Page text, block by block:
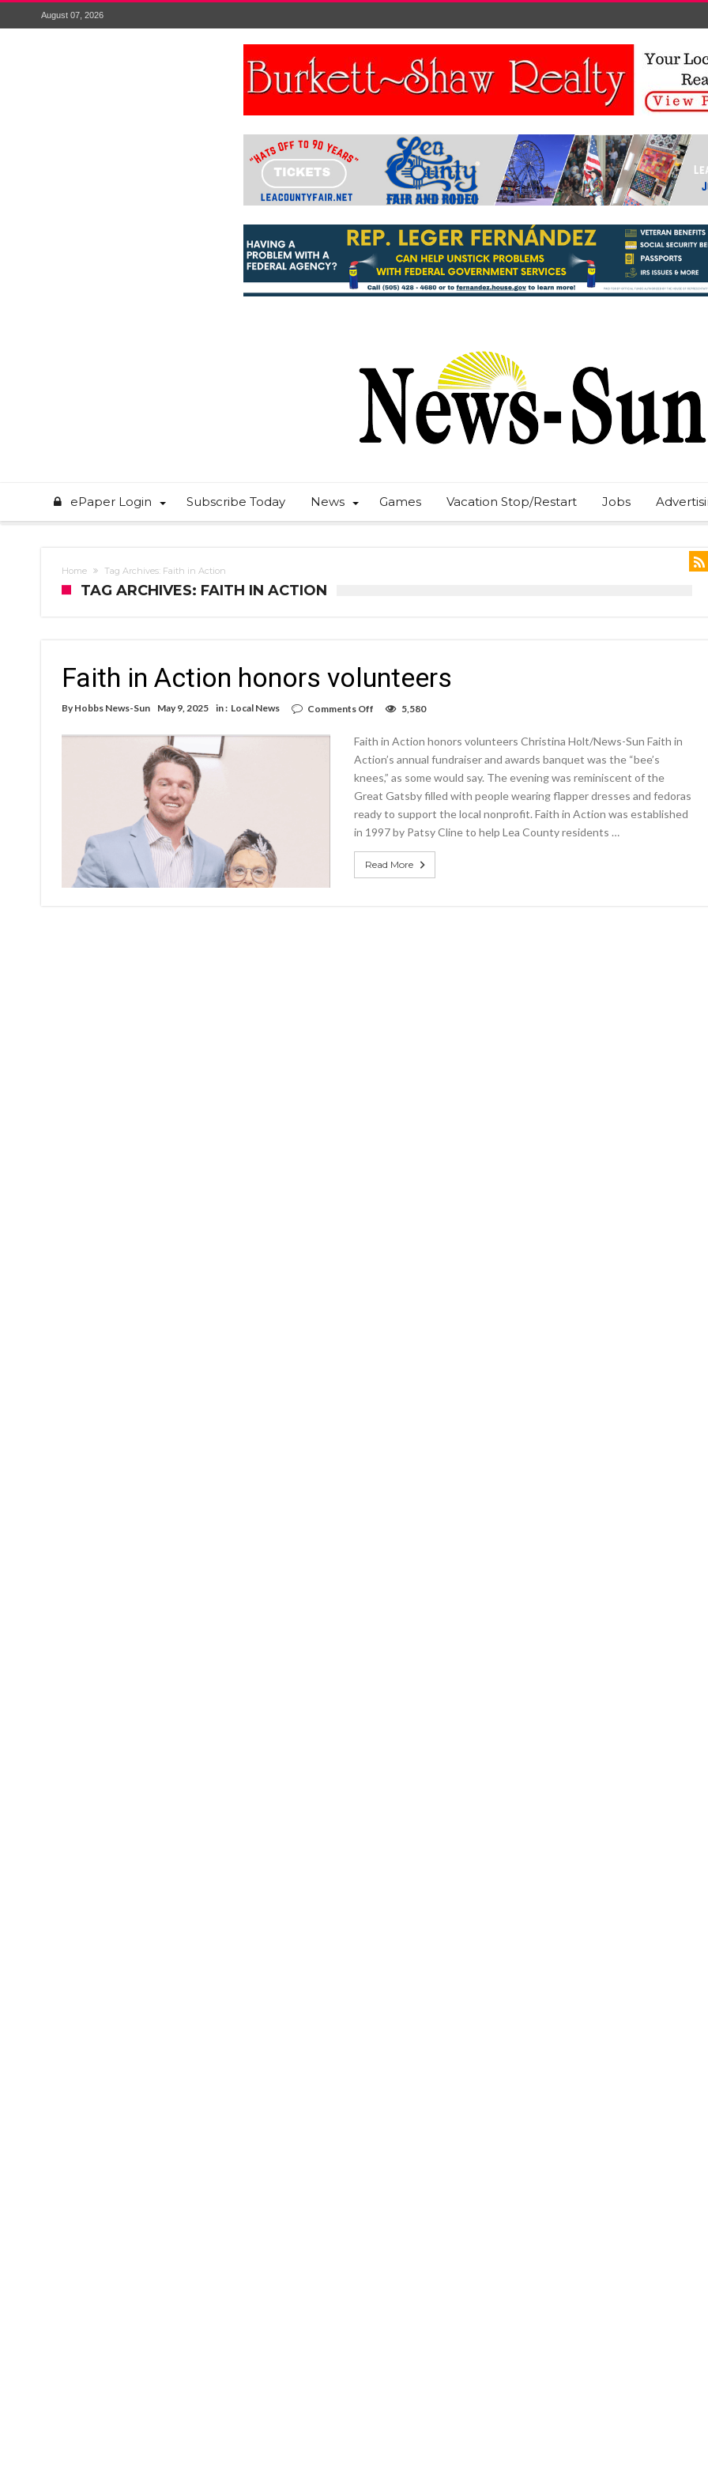
August 07, 2026
ePaper Login Subscribe Today News Games Vacation Stop/Restart Jobs
Home Tag Archives: Faith in Action
TAG ARCHIVES: FAITH IN ACTION
Faith in Action honors volunteers
By Hobbs News-Sun May 9, 2025 in : Local News Comments Off
Action
honors
5,580
Faith in Action honors volunteers Christina Holt/News-Sun Faith in
Action’s annual fundraiser and awards banquet was the “bee’s
knees,” as some would say. The evening was reminiscent of the
Great Gatsby filled with people wearing flapper dresses and fedoras
ready to support the local nonprofit. Faith in Action was established
in 1997 by Patsy Cline to help Lea County residents …
Read More